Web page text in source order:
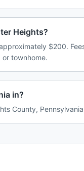
Heights?
$200.
townhome.
in?
County,